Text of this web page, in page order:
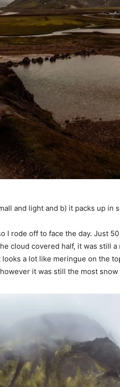
and light and b) it packs up
I rode off to face the day. Just
cloud covered half, it was still
a lot like meringue on the
it was still the most